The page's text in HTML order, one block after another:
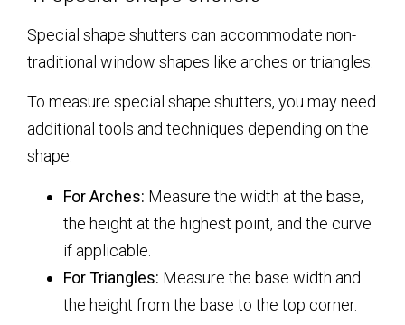
Special shape shutters can accommodate non-
traditional window shapes like arches or triangles.
To measure special shape shutters, you may need
additional tools and techniques depending on the
shape:
For Arches: Measure the width at the base,
the height at the highest point, and the curve
if applicable.
For Triangles: Measure the base width and
the height from the base to the top corner.